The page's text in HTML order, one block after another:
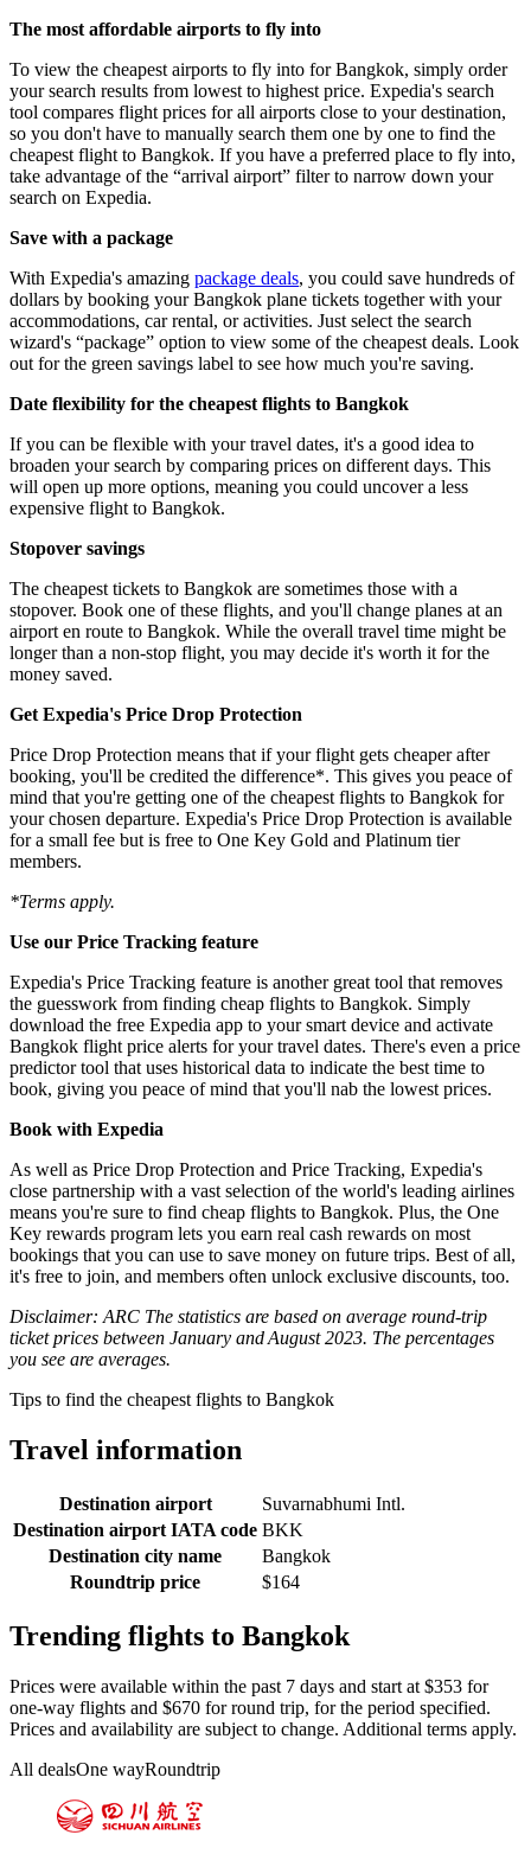
The most affordable airports to fly into
To view the cheapest airports to fly into for Bangkok, simply order
your search results from lowest to highest price. Expedia's search
tool compares flight prices for all airports close to your destination,
so you don't have to manually search them one by one to find the
cheapest flight to Bangkok. If you have a preferred place to fly into,
take advantage of the “arrival airport” filter to narrow down your
search on Expedia.
Save with a package
With Expedia's amazing package deals, you could save hundreds of
dollars by booking your Bangkok plane tickets together with your
accommodations, car rental, or activities. Just select the search
wizard's “package” option to view some of the cheapest deals. Look
out for the green savings label to see how much you're saving.
Date flexibility for the cheapest flights to Bangkok
If you can be flexible with your travel dates, it's a good idea to
broaden your search by comparing prices on different days. This
will open up more options, meaning you could uncover a less
expensive flight to Bangkok.
Stopover savings
The cheapest tickets to Bangkok are sometimes those with a
stopover. Book one of these flights, and you'll change planes at an
airport en route to Bangkok. While the overall travel time might be
longer than a non-stop flight, you may decide it's worth it for the
money saved.
Get Expedia's Price Drop Protection
Price Drop Protection means that if your flight gets cheaper after
booking, you'll be credited the difference*. This gives you peace of
mind that you're getting one of the cheapest flights to Bangkok for
your chosen departure. Expedia's Price Drop Protection is available
for a small fee but is free to One Key Gold and Platinum tier
members.
*Terms apply.
Use our Price Tracking feature
Expedia's Price Tracking feature is another great tool that removes
the guesswork from finding cheap flights to Bangkok. Simply
download the free Expedia app to your smart device and activate
Bangkok flight price alerts for your travel dates. There's even a price
predictor tool that uses historical data to indicate the best time to
book, giving you peace of mind that you'll nab the lowest prices.
Book with Expedia
As well as Price Drop Protection and Price Tracking, Expedia's
close partnership with a vast selection of the world's leading airlines
means you're sure to find cheap flights to Bangkok. Plus, the One
Key rewards program lets you earn real cash rewards on most
bookings that you can use to save money on future trips. Best of all,
it's free to join, and members often unlock exclusive discounts, too.
Disclaimer: ARC The statistics are based on average round-trip
ticket prices between January and August 2023. The percentages
you see are averages.
Tips to find the cheapest flights to Bangkok
Travel information
Destination airport
Suvarnabhumi Intl.
Destination airport IATA code BKK
Destination city name
Bangkok
Roundtrip price
$164
Trending flights to Bangkok
Prices were available within the past 7 days and start at $353 for
one-way flights and $670 for round trip, for the period specified.
Prices and availability are subject to change. Additional terms apply.
All dealsOne wayRoundtrip